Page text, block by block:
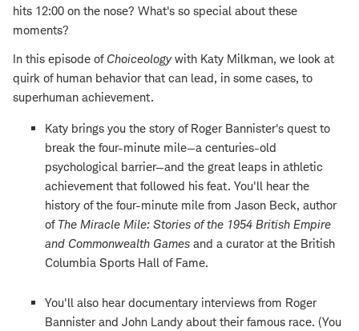
hits 12:00 on the nose? What's so special about these
moments?
In this episode of Choiceologywith Katy Milkman, we look at
quirk of human behavior that can lead, in some cases, to
superhuman achievement.
Katy brings you the story of Roger Bannister's quest to
break the four-minute mile—a centuries-old
psychological barrier—and the great leaps in athletic
achievement that followed his feat. You'll hear the
history of the four-minute mile from Jason Beck, author
of The Miracle Mile: Stories of the 1954 British Empire
and Commonwealth Games and a curator at the British
Columbia Sports Hall of Fame.
You'll also hear documentary interviews from Roger
Bannister and John Landy about their famous race. (You